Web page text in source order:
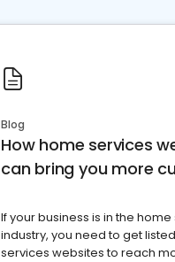
Blog
How home services
can bring you more
If your business is in the
industry, you need to get
services websites to reach